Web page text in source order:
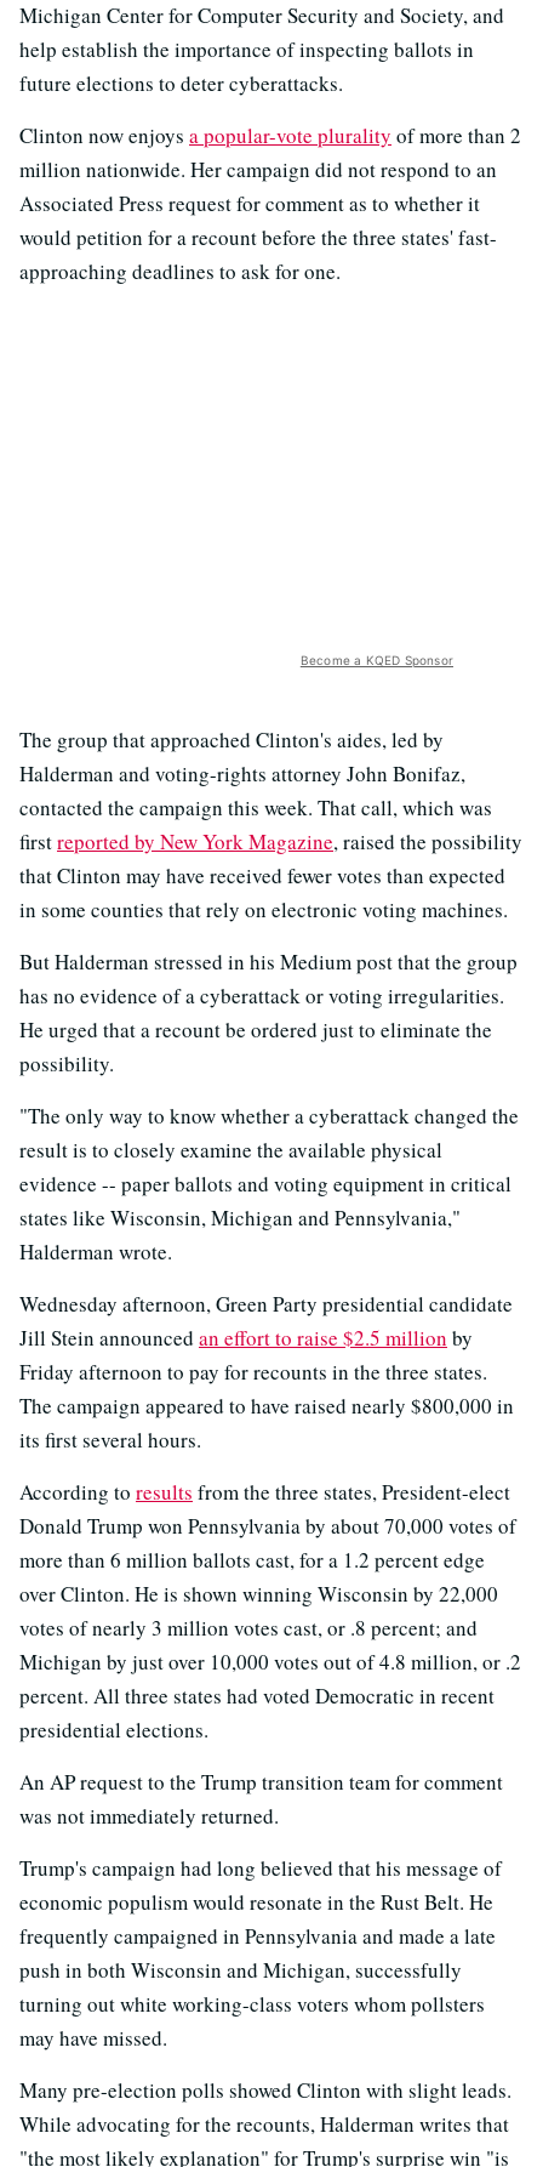
Michigan Center for Computer Security and Society, and
help establish the importance of inspecting ballots in
future elections to deter cyberattacks.
Clinton now enjoys a popular-vote plurality of more than 2
million nationwide. Her campaign did not respond to an
Associated Press request for comment as to whether it
would petition for a recount before the three states' fast-
approaching deadlines to ask for one.
Become a KQED Sponsor
The group that approached Clinton's aides, led by
Halderman and voting-rights attorney John Bonifaz,
contacted the campaign this week. That call, which was
firstreported by New York Magazine, raised the possibility
that Clinton may have received fewer votes than expected
in some counties that rely on electronic voting machines.
But Halderman stressed in his Medium post that the group
has no evidence of a cyberattack or voting irregularities.
He urged that a recount be ordered just to eliminate the
possibility.
"The only way to know whether a cyberattack changed the
result is to closely examine the available physical
evidence -- paper ballots and voting equipment in critical
states like Wisconsin, Michigan and Pennsylvania,"
Halderman wrote.
Wednesday afternoon, Green Party presidential candidate
Jill Stein announced an effort to raise $2.5 million by
Friday afternoon to pay for recounts in the three states.
The campaign appeared to have raised nearly $800,000 in
its first several hours.
According to results from the three states, President-elect
Donald Trump won Pennsylvania by about 70,000 votes of
more than 6 million ballots cast, for a 1.2 percent edge
over Clinton. He is shown winning Wisconsin by 22,000
votes of nearly 3 million votes cast, or .8 percent; and
Michigan by just over 10,000 votes out of 4.8 million, or .2
percent. All three states had voted Democratic in recent
presidential elections.
An AP request to the Trump transition team for comment
was not immediately returned.
Trump's campaign had long believed that his message of
economic populism would resonate in the Rust Belt. He
frequently campaigned in Pennsylvania and made a late
push in both Wisconsin and Michigan, successfully
turning out white working-class voters whom pollsters
may have missed.
Many pre-election polls showed Clinton with slight leads.
While advocating for the recounts, Halderman writes that
"the most likely explanation" for Trump's surprise win "is